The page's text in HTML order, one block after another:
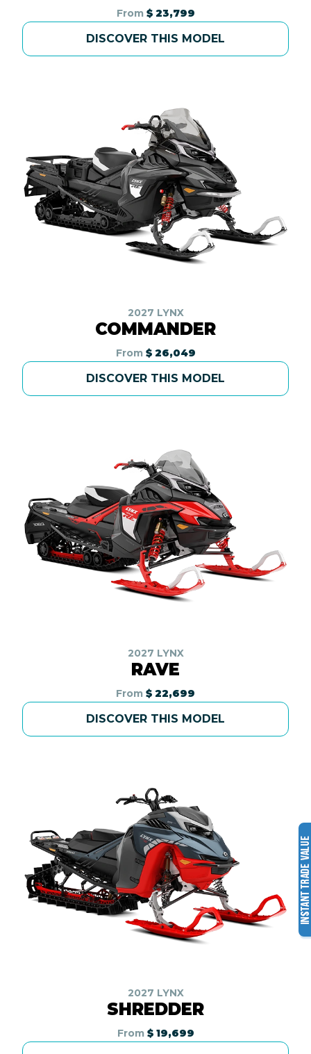
From $ 23,799
DISCOVER THIS MODEL
2027 LYNX
COMMANDER
From $ 26,049
DISCOVER THIS MODEL
2027 LYNX
RAVE
From $ 22,699
DISCOVER THIS MODEL
2027 LYNX
SHREDDER
From $ 19,699